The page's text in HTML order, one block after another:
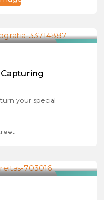
your special